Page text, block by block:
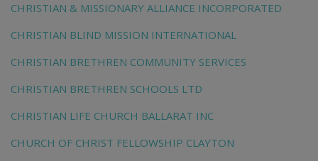
CHRISTIAN & MISSIONARY ALLIANCE INCORPORATED
CHRISTIAN BLIND MISSION INTERNATIONAL
CHRISTIAN BRETHREN COMMUNITY SERVICES
CHRISTIAN BRETHREN SCHOOLS LTD
CHRISTIAN LIFE CHURCH BALLARAT INC
CHURCH OF CHRIST FELLOWSHIP CLAYTON